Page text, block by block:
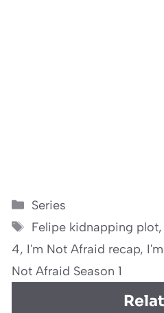
Categories
Series
Tags
Felipe kidnapping plot,
4, I'm Not Afraid recap,
Not Afraid Season 1